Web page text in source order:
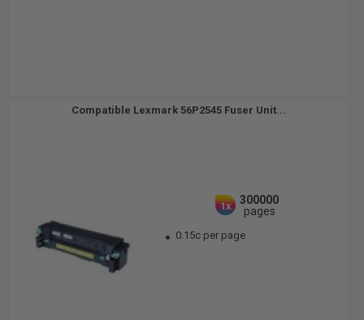
Compatible Lexmark 56P2545 Fuser Unit...
1x
300000
pages
0.15c per page